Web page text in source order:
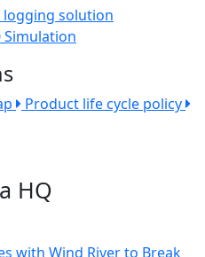
logging solution
Simulation
Product life cycle policy
HQ
with Wind River to Break